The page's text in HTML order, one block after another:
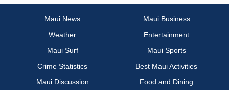
Maui News
Maui Business
Weather
Entertainment
Maui Surf
Maui Sports
Crime Statistics
Best Maui Activities
Maui Discussion
Food and Dining